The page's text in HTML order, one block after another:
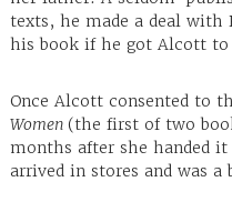
texts, he made a deal
his book if he got Alcott
Once Alcott consented to
Women (the first of two
months after she handed
arrived in stores and was a